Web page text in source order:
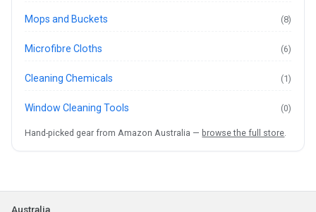
Mops and Buckets (8)
Microfibre Cloths (6)
Cleaning Chemicals (1)
Window Cleaning Tools (0)
Hand-picked gear from Amazon Australia — browse the full store.
Australia